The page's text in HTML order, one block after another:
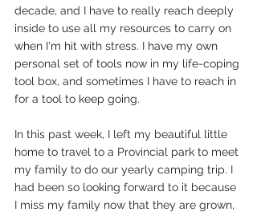
decade, and I have to really reach deeply
inside to use all my resources to carry on
when I'm hit with stress. I have my own
personal set of tools now in my life-coping
tool box, and sometimes I have to reach in
for a tool to keep going.
In this past week, I left my beautiful little
home to travel to a Provincial park to meet
my family to do our yearly camping trip. I
had been so looking forward to it because
I miss my family now that they are grown,